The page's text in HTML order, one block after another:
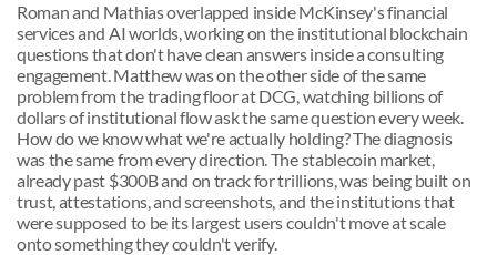
Roman and Mathias overlapped inside McKinsey's financial
services and AI worlds, working on the institutional blockchain
questions that don't have clean answers inside a consulting
engagement. Matthew was on the other side of the same
problem from the trading floor at DCG, watching billions of
dollars of institutional flow ask the same question every week.
How do we know what we're actually holding? The diagnosis
was the same from every direction. The stablecoin market,
already past $300B and on track for trillions, was being built on
trust, attestations, and screenshots, and the institutions that
were supposed to be its largest users couldn't move at scale
onto something they couldn't verify.